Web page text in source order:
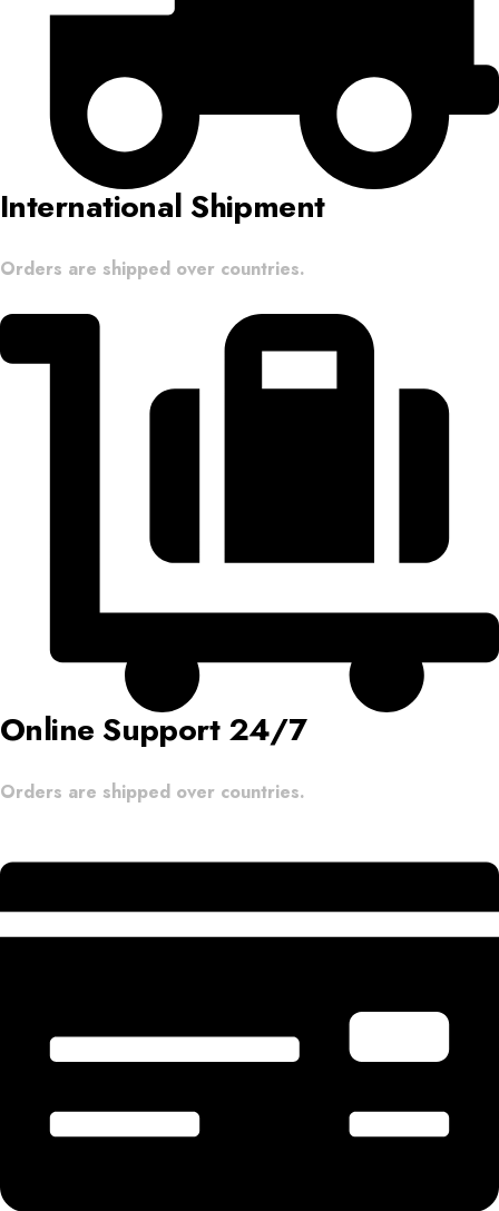
International Shipment
Orders are shipped over countries.
Online Support 24/7
Orders are shipped over countries.